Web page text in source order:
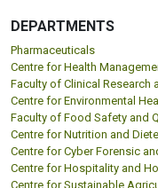
DEPARTMENTS
Pharmaceuticals
Centre for Health
Faculty of Clinical Research
Centre for Environmental
Faculty of Food Safety and
Centre for Nutrition and
Centre for Cyber Forensic
Centre for Hospitality and
Centre for Sustainable